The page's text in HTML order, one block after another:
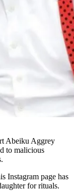
Abeiku Aggrey
to malicious
Instagram page has
for rituals.